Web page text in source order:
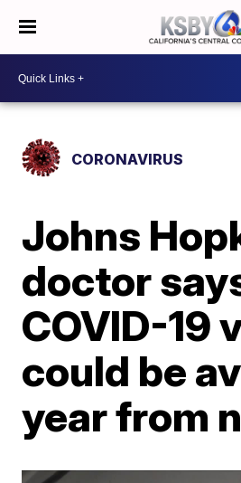
CORONAVIRUS
Johns
doctor
COVID-19
could be
year from